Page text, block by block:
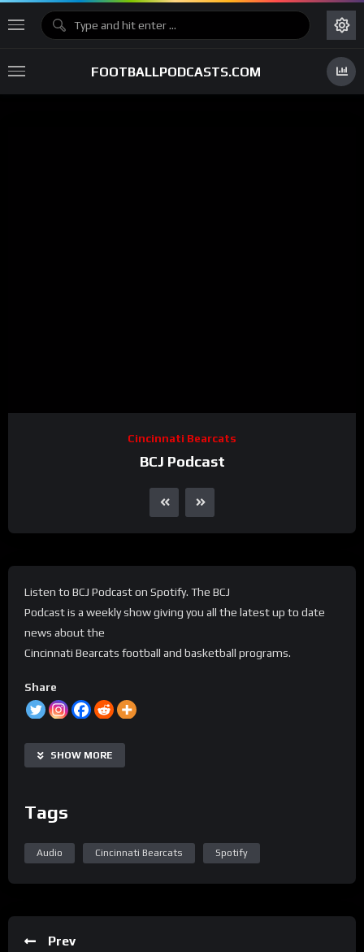
FOOTBALLPODCASTS.COM
Cincinnati Bearcats
BCJ Podcast
Listen to BCJ Podcast on Spotify. The BCJ
Podcast is a weekly show giving you all the latest up to date
news about the
Cincinnati Bearcats football and basketball programs.
Share
SHOW MORE
Tags
Audio Cincinnati Bearcats Spotify
Prev